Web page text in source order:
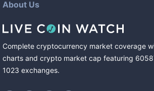
About Us
Complete cryptocurrency market coverage
charts and crypto market cap featuring
1023 exchanges.